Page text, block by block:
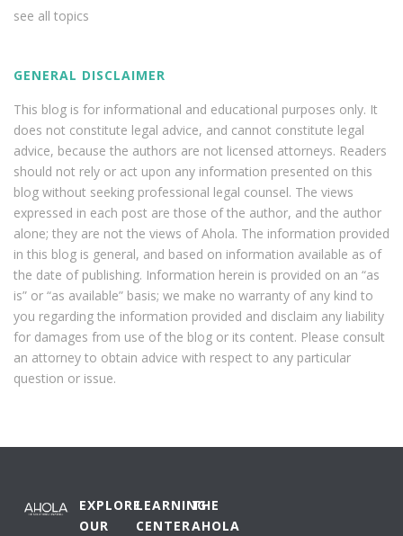
see all topics
GENERAL DISCLAIMER
This blog is for informational and educational purposes only. It
does not constitute legal advice, and cannot constitute legal
advice, because the authors are not licensed attorneys. Readers
should not rely or act upon any information presented on this
blog without seeking professional legal counsel. The views
expressed in each post are those of the author, and the author
alone; they are not the views of Ahola. The information provided
in this blog is general, and based on information available as of
the date of publishing. Information herein is provided on an “as
is” or “as available” basis; we make no warranty of any kind to
you regarding the information provided and disclaim any liability
for damages from use of the blog or its content. Please consult
an attorney to obtain advice with respect to any particular
question or issue.
EXPLORE
OUR
LEARNING
CENTER
THE
AHOLA